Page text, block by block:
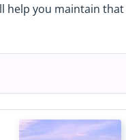
help you maintain that